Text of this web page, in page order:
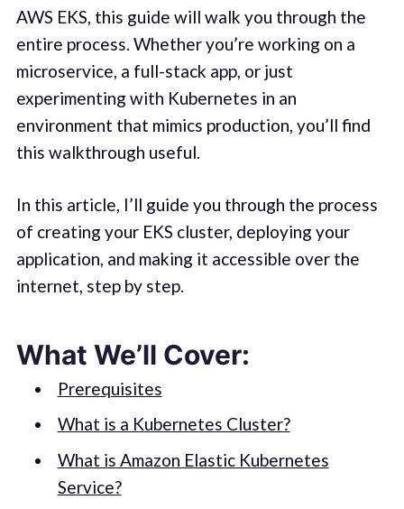
AWS EKS, this guide will walk you through the
entire process. Whether you’re working on a
microservice, a full-stack app, or just
experimenting with Kubernetes in an
environment that mimics production, you’ll find
this walkthrough useful.
In this article, I’ll guide you through the process
of creating your EKS cluster, deploying your
application, and making it accessible over the
internet, step by step.
What We’ll Cover:
Prerequisites
What is a Kubernetes Cluster?
What is Amazon Elastic Kubernetes
Service?